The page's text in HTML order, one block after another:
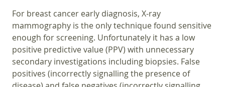
For breast cancer early diagnosis, X-ray
mammography is the only technique found sensitive
enough for screening. Unfortunately it has a low
positive predictive value (PPV) with unnecessary
secondary investigations including biopsies. False
positives (incorrectly signalling the presence of